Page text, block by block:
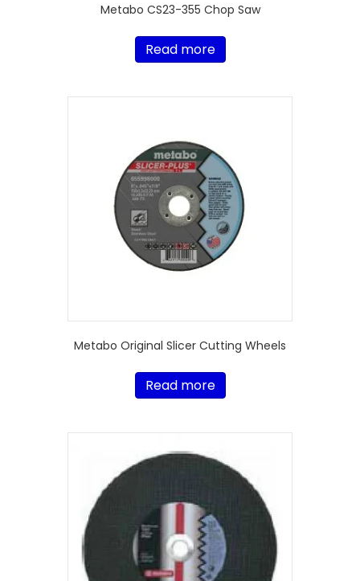
Metabo CS23-355 Chop Saw
Read more
Metabo Original Slicer Cutting Wheels
Read more